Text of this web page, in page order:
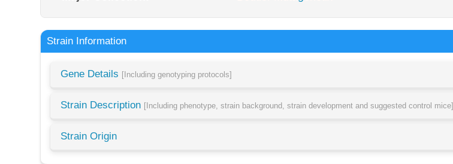
Strain Information
Gene Details [Including genotyping protocols]
Strain Description [Including phenotype, strain background, strain development and suggested control mice]
Strain Origin